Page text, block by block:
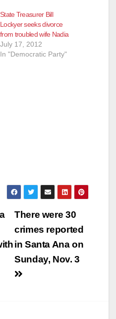
State Treasurer Bill
Lockyer seeks divorce
from troubled wife Nadia
July 17, 2012
In "Democratic Party"
There were 30
crimes reported
in Santa Ana on
Sunday, Nov. 3